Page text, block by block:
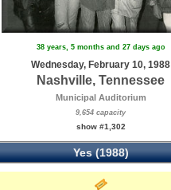
38 years, 5 months and 27 days ago
Wednesday, February 10, 1988
Nashville, Tennessee
Municipal Auditorium
9,654 capacity
show #1,302
Yes (1988)